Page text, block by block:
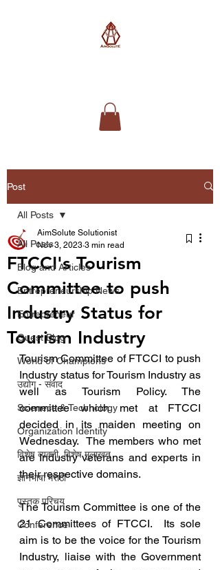
Post
All Posts
Blog and Articles
Entrepreneurship News
Entrepreneur
Guest Blog
World of Champions
उद्योग - संवाद
Scienece & Technology
Organization Identity
विशेष व्यक्ती, विशेष मुलाखत
ज्ञानभाषा मराठी
पुस्तक परिचय
Conference
All Posts
FTCCI's Tourism
Committee to push
Industry Status for
Tourism Industry
AimSolute Solutionist
Nov 3, 2023 3 min read
Tourism Committee of FTCCI to push
Industry status for Tourism Industry as
well as Tourism Policy. The
committee which met at FTCCI
decided in its maiden meeting on
Wednesday.  The members who met
are Industry veterans and experts in
their respective domains.
The Tourism Committee is one of the
21 Committees of FTCCI.  Its sole
aim is to be the voice for the Tourism
Industry, liaise with the Government